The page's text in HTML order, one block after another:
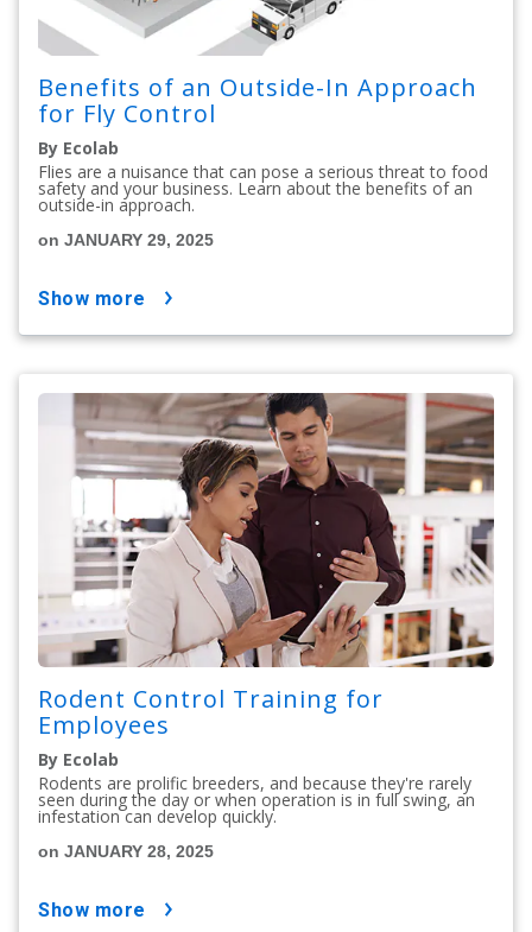
Benefits of an Outside-In Approach
for Fly Control
By Ecolab
Flies are a nuisance that can pose a serious threat to food
safety and your business. Learn about the benefits of an
outside-in approach.
on JANUARY 29, 2025
show more
Rodent Control Training for
Employees
By Ecolab
Rodents are prolific breeders, and because they're rarely
seen during the day or when operation is in full swing, an
infestation can develop quickly.
on JANUARY 28, 2025
show more